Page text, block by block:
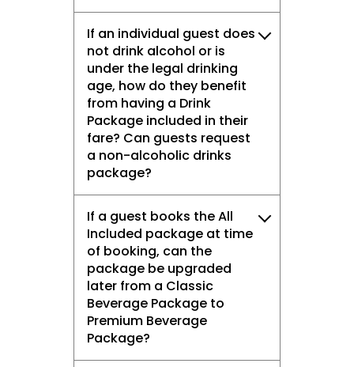
If an individual guest does
not drink alcohol or is
under the legal drinking
age, how do they benefit
from having a Drink
Package included in their
fare? Can guests request
a non-alcoholic drinks
package?
If a guest books the All
Included package at time
of booking, can the
package be upgraded
later from a Classic
Beverage Package to
Premium Beverage
Package?